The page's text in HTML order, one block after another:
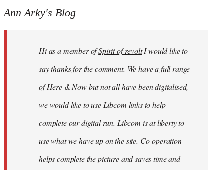
to
libcom.org
Ann Arky's Blog
Hi as a member ofSpirit of revoltI would like to
say thanks for the comment. We have a full range
of Here & Now but not all have been digitalised,
we would like to use Libcom links to help
complete our digital run. Libcom is at liberty to
use what we have up on the site. Co-operation
helps complete the picture and saves time and